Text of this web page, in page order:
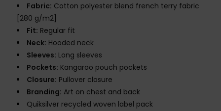
Fabric: Cotton polyester blend french terry fabric
[280 g/m2]
Fit: Regular fit
Neck: Hooded neck
Sleeves: Long sleeves
Pockets: Kangaroo pouch pockets
Closure: Pullover closure
Branding: Art on chest and back
Quiksilver recycled woven label pack